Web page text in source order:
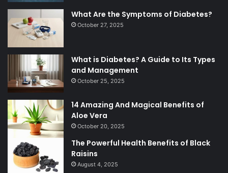
What Are the Symptoms of Diabetes?
October 27, 2025
What is Diabetes? A Guide to Its Types
and Management
October 25, 2025
14 Amazing And Magical Benefits of
Aloe Vera
October 20, 2025
The Powerful Health Benefits of Black
Raisins
August 4, 2025